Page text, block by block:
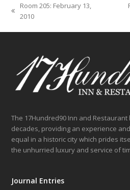
previous
Room 205: February 13,
2010
The 17Hundred90 Inn and
decades, providing an experience
equal in a historic city which prides
the unhurried luxury and service of
Journal Entries